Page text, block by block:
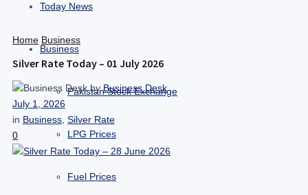
Today News
Business
Pakistan Stock Exchange
LPG Prices
Fuel Prices
Home Business
Silver Rate Today – 01 July 2026
by Business Desk
July 1, 2026
in Business Silver Rate
0